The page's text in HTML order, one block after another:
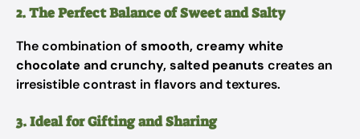
2. The Perfect Balance of Sweet and Salty
The combination ofsmooth, creamy white
chocolate and crunchy, salted peanuts creates an
irresistible contrast in flavors and textures.
3. Ideal for Gifting and Sharing